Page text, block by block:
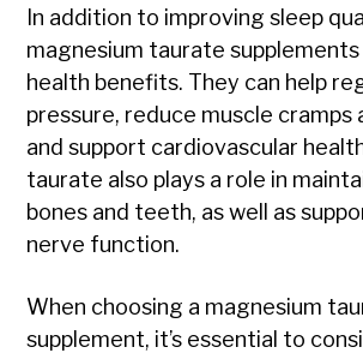
In addition to improving sleep
magnesium taurate
health benefits. They can help
pressure, reduce muscle cramps
and support cardiovascular
taurate also plays a role in
bones and teeth, as well as
nerve function.
When choosing a magnesium
supplement, it’s essential to